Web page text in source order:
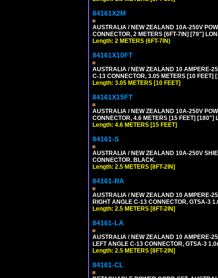
84161X2M
AUSTRALIA / NEW ZEALAND 10A-250V
CONNECTOR, 2 METERS [6FT-7IN] [79"]
Length: 2 METERS (6FT-7IN)
84161X10FT
AUSTRALIA / NEW ZEALAND 10 AMPERE-
C-13 CONNECTOR, 3.05 METERS [10 FEET]
Length: 3.05 METERS [10 FEET]
84161X15FT
AUSTRALIA / NEW ZEALAND 10A-250V
CONNECTOR, 4.6 METERS [15 FEET] [180"]
Length: 4.6 METERS [15 FEET]
84161-S
AUSTRALIA / NEW ZEALAND 10A-250V
CONNECTOR. BLACK.
Length: 2.5 METERS [8FT-2IN]
84161-RA
AUSTRALIA / NEW ZEALAND 10 AMPERE-
RIGHT ANGLE C-13 CONNECTOR, GTSA-3
Length: 2.5 METERS [8FT-2IN]
84161-LA
AUSTRALIA / NEW ZEALAND 10 AMPERE-
LEFT ANGLE C-13 CONNECTOR, GTSA-3
Length: 2.5 METERS [8FT-2IN]
84161-CL